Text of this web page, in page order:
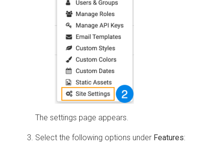
The settings page appears.
Select the following options under Features: